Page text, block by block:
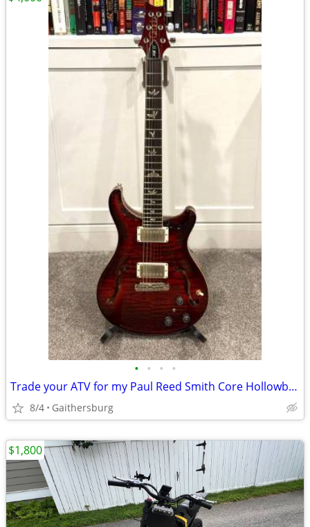
• • • •
Trade your ATV for my Paul Reed Smith Core Hollowbody II w/Piezo
8/4 Gaithersburg
$1,800